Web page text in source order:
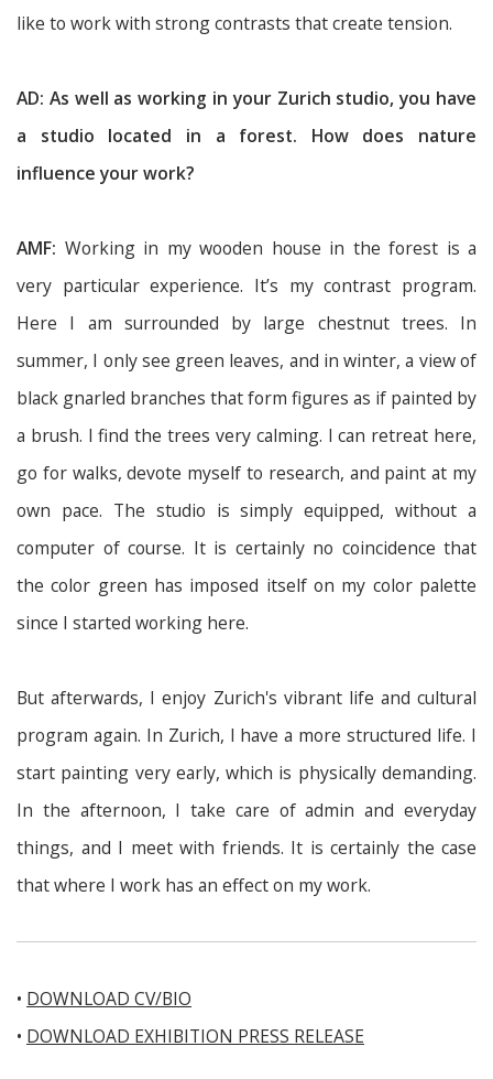
like to work with strong contrasts that create tension.
AD: As well as working in your Zurich studio, you have
a studio located in a forest. How does nature
influence your work?
AMF: Working in my wooden house in the forest is a
very particular experience. It’s my contrast program.
Here I am surrounded by large chestnut trees. In
summer, I only see green leaves, and in winter, a view of
black gnarled branches that form figures as if painted by
a brush. I find the trees very calming. I can retreat here,
go for walks, devote myself to research, and paint at my
own pace. The studio is simply equipped, without a
computer of course. It is certainly no coincidence that
the color green has imposed itself on my color palette
since I started working here.
But afterwards, I enjoy Zurich's vibrant life and cultural
program again. In Zurich, I have a more structured life. I
start painting very early, which is physically demanding.
In the afternoon, I take care of admin and everyday
things, and I meet with friends. It is certainly the case
that where I work has an effect on my work.
• DOWNLOAD CV/BIO
• DOWNLOAD EXHIBITION PRESS RELEASE